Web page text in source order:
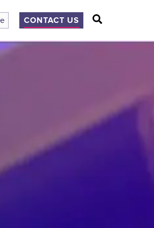
CONTACT US